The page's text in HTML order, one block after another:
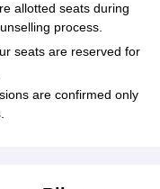
allotted seats during
process.
seats are reserved for
are confirmed only